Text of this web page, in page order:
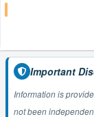
Important
Information is provided by
not been independently verified. Please